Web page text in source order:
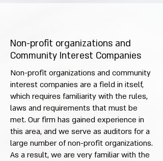
Non-profit organizations and
Community Interest Companies
Non-profit organizations and community
interest companies are a field in itself,
which requires familiarity with the rules,
laws and requirements that must be
met. Our firm has gained experience in
this area, and we serve as auditors for a
large number of non-profit organizations.
As a result, we are very familiar with the